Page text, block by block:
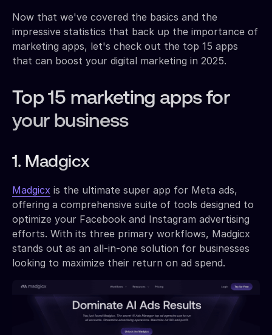
Now that we've covered the basics and the
impressive statistics that back up the importance of
marketing apps, let's check out the top 15 apps
that can boost your digital marketing in 2025.
Top 15 marketing apps for
your business
1. Madgicx
Madgicx is the ultimate super app for Meta ads,
offering a comprehensive suite of tools designed to
optimize your Facebook and Instagram advertising
efforts. With its three primary workflows, Madgicx
stands out as an all-in-one solution for businesses
looking to maximize their return on ad spend.